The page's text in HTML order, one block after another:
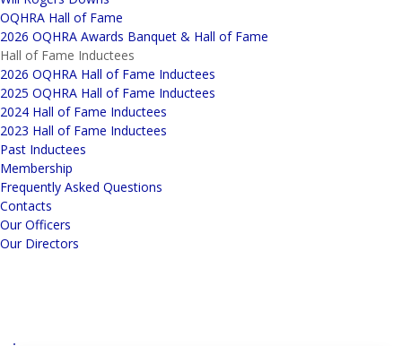
OQHRA Hall of Fame
2026 OQHRA Awards Banquet & Hall of Fame
Hall of Fame Inductees
2026 OQHRA Hall of Fame Inductees
2025 OQHRA Hall of Fame Inductees
2024 Hall of Fame Inductees
2023 Hall of Fame Inductees
Past Inductees
Membership
Frequently Asked Questions
Contacts
Our Officers
Our Directors